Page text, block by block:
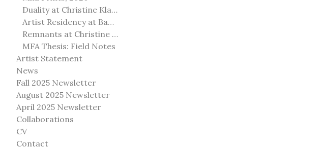
Duality at Christine Klassen Gallery and Spruce Grove Art Gallery
Artist Residency at Banff Centre for Arts and Creativity
Remnants at Christine Klassen Gallery
MFA Thesis: Field Notes
Artist Statement
News
Fall 2025 Newsletter
August 2025 Newsletter
April 2025 Newsletter
Collaborations
CV
Contact